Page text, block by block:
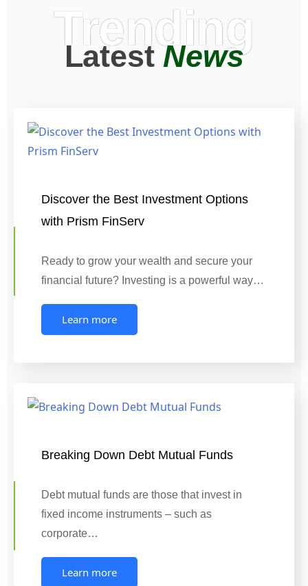
Trending
LatestNews
Discover the Best Investment Options
with Prism FinServ
Ready to grow your wealth and secure your
financial future? Investing is a powerful way…
Learn more
Breaking Down Debt Mutual Funds
Debt mutual funds are those that invest in
fixed income instruments – such as
corporate…
Learn more